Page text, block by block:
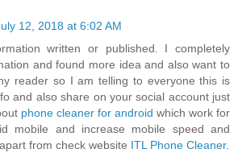
12, 2018 at 6:02 AM
written or published. I completely
and found more idea and also want to
reader so I am telling to everyone this is
and also share on your social account just
phone cleaner for android which work for
mobile and increase mobile speed and
from check website ITL Phone Cleaner.